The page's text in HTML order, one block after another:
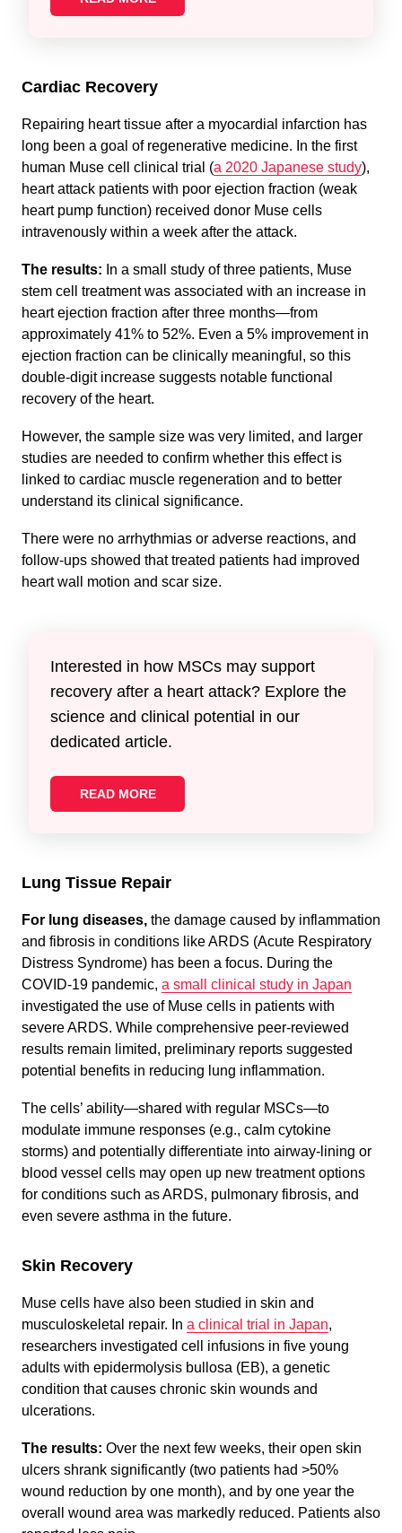
Cardiac Recovery
Repairing heart tissue after a myocardial infarction has
long been a goal of regenerative medicine. In the first
human Muse cell clinical trial (a 2020 Japanese study),
heart attack patients with poor ejection fraction (weak
heart pump function) received donor Muse cells
intravenously within a week after the attack.
The results: In a small study of three patients, Muse
stem cell treatment was associated with an increase in
heart ejection fraction after three months—from
approximately 41% to 52%. Even a 5% improvement in
ejection fraction can be clinically meaningful, so this
double-digit increase suggests notable functional
recovery of the heart.
However, the sample size was very limited, and larger
studies are needed to confirm whether this effect is
linked to cardiac muscle regeneration and to better
understand its clinical significance.
There were no arrhythmias or adverse reactions, and
follow-ups showed that treated patients had improved
heart wall motion and scar size.
Interested in how MSCs may support
recovery after a heart attack? Explore the
science and clinical potential in our
dedicated article.
READ MORE
Lung Tissue Repair
For lung diseases, the damage caused by inflammation
and fibrosis in conditions like ARDS (Acute Respiratory
Distress Syndrome) has been a focus. During the
COVID-19 pandemic, a small clinical study in Japan
investigated the use of Muse cells in patients with
severe ARDS. While comprehensive peer-reviewed
results remain limited, preliminary reports suggested
potential benefits in reducing lung inflammation.
The cells’ ability—shared with regular MSCs—to
modulate immune responses (e.g., calm cytokine
storms) and potentially differentiate into airway-lining or
blood vessel cells may open up new treatment options
for conditions such as ARDS, pulmonary fibrosis, and
even severe asthma in the future.
Skin Recovery
Muse cells have also been studied in skin and
musculoskeletal repair. In a clinical trial in Japan,
researchers investigated cell infusions in five young
adults with epidermolysis bullosa (EB), a genetic
condition that causes chronic skin wounds and
ulcerations.
The results: Over the next few weeks, their open skin
ulcers shrank significantly (two patients had >50%
wound reduction by one month), and by one year the
overall wound area was markedly reduced. Patients also